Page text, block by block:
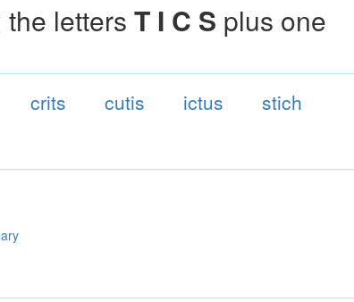
letters T I C S plus one
crits cutis ictus
stich